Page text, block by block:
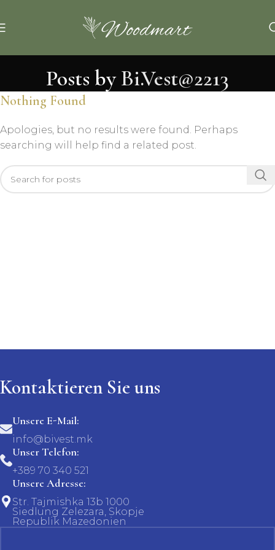
Posts byBi.Vest@2213
Nothing Found
Apologies, but no results were found. Perhaps
searching will help find a related post.
Kontaktieren Sie uns
Unsere E-Mail:
info@bivest.mk
Unser Telefon:
+389 70 340 521
Unsere Adresse:
Str. Tajmishka 13b 1000
Siedlung Zelezara, Skopje
Republik Mazedonien